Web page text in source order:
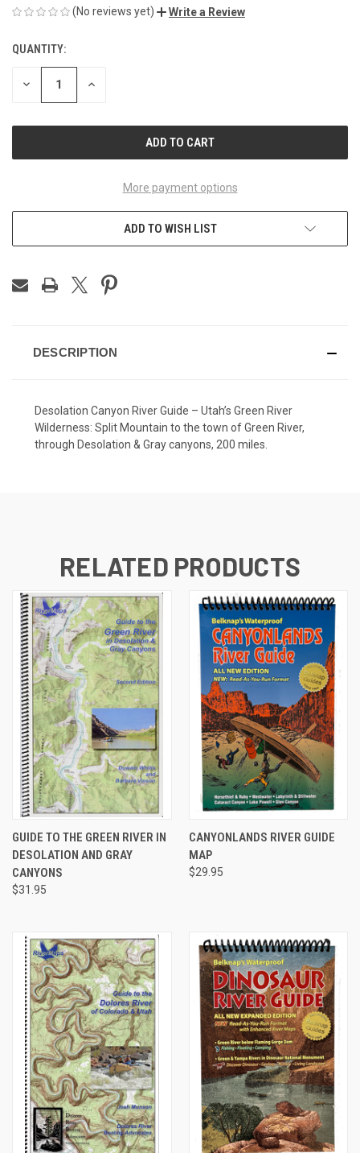
(No reviews yet) Write a Review
CURRENT
STOCK:
QUANTITY:
DECREASE INCREASE
More payment options
ADD TO WISH LIST
DESCRIPTION
Desolation Canyon River Guide – Utah’s Green River
Wilderness: Split Mountain to the town of Green River,
through Desolation & Gray canyons, 200 miles.
RELATED PRODUCTS
GUIDE TO THE GREEN RIVER IN
DESOLATION AND GRAY
CANYONS
$31.95
CANYONLANDS RIVER GUIDE
MAP
$29.95